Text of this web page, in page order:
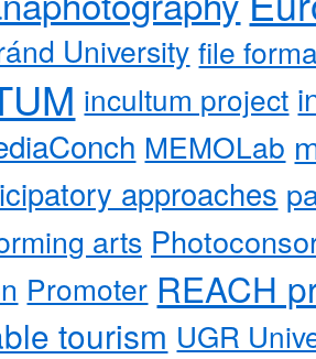
University file
incultum project
MEMOLab
approaches
arts
Promoter REACH
tourism UGR